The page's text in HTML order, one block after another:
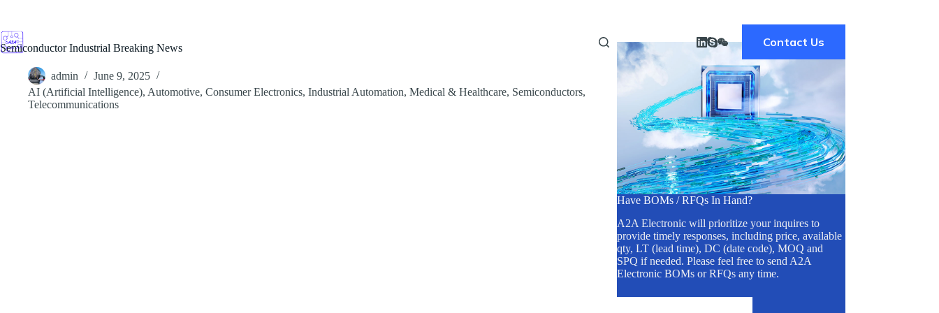
content
Contact Us
Semiconductor Industrial Breaking News
admin
June 9, 2025
AI (Artificial Intelligence), Automotive, Consumer Electronics, Industrial Automation, Medical & Healthcare, Semiconductors,
Telecommunications
Have BOMs / RFQs In Hand?
A2A Electronic will prioritize your inquires to
provide timely responses, including price, available
qty, LT (lead time), DC (date code), MOQ and
SPQ if needed. Please feel free to send A2A
Electronic BOMs or RFQs any time.